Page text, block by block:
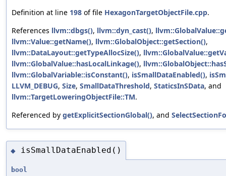
Definition at line 198 of file HexagonTargetObjectFile.cpp.
References llvm::dbgs(), llvm::dyn_cast(),
llvm::Value::getName(), llvm::GlobalObject::getSection(),
llvm::DataLayout::getTypeAllocSize(),
llvm::GlobalValue::hasLocalLinkage(),
llvm::GlobalVariable::isConstant(), isSmallDataEnabled(),
LLVM_DEBUG, Size, SmallDataThreshold, StaticsInSData, and
llvm::TargetLoweringObjectFile::TM.
Referenced by getExplicitSectionGlobal(), and
◆ isSmallDataEnabled()
bool